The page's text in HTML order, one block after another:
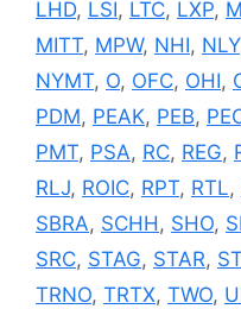
LHD, LSI, LTC, LXP,
MITT, MPW, NHI, NLY
NYMT, O, OFC, OHI,
PDM, PEAK, PEB,
PMT, PSA, RC, REG,
RLJ, ROIC, RPT, RTL,
SBRA, SCHH, SHO,
SRC, STAG, STAR,
TRNO, TRTX, TWO,